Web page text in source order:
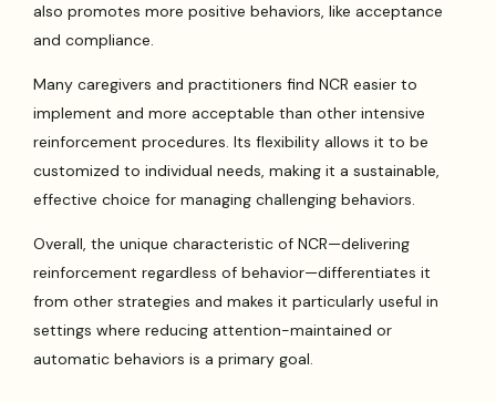
also promotes more positive behaviors, like acceptance
and compliance.
Many caregivers and practitioners find NCR easier to
implement and more acceptable than other intensive
reinforcement procedures. Its flexibility allows it to be
customized to individual needs, making it a sustainable,
effective choice for managing challenging behaviors.
Overall, the unique characteristic of NCR—delivering
reinforcement regardless of behavior—differentiates it
from other strategies and makes it particularly useful in
settings where reducing attention-maintained or
automatic behaviors is a primary goal.